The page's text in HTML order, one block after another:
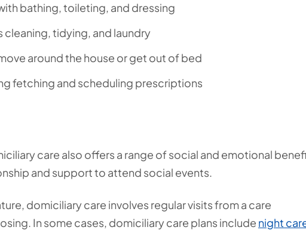
bathing, toileting, and dressing
cleaning, tidying, and laundry
around the house or get out of bed
fetching and scheduling prescriptions
care also offers a range of social and emotional
and support to attend social events.
domiciliary care involves regular visits from a care
In some cases, domiciliary care plans include night